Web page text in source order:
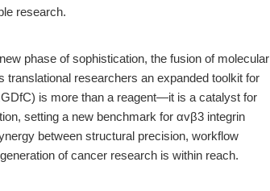
research.
phase of sophistication, the fusion of molecular
translational researchers an expanded toolkit for
is more than a reagent—it is a catalyst for
setting a new benchmark for αvβ3 integrin
between structural precision, workflow
of cancer research is within reach.